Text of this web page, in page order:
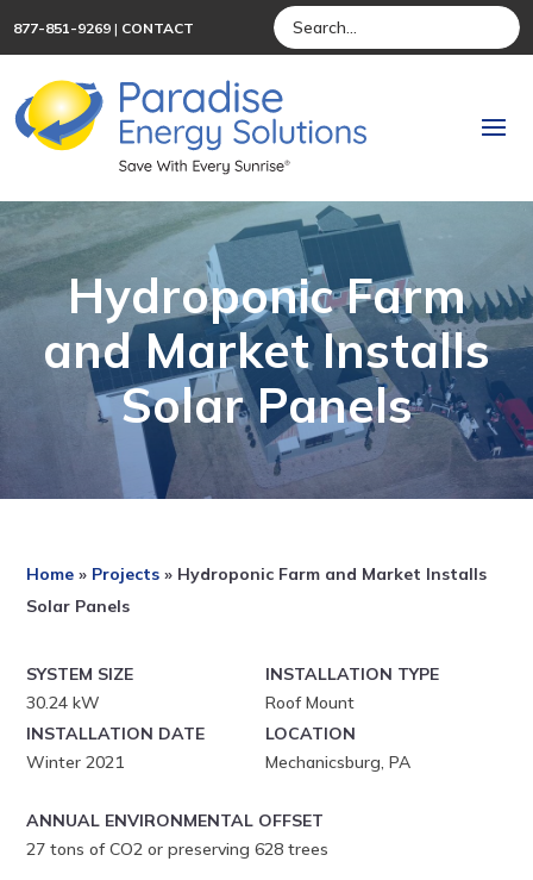
877-851-9269 | CONTACT
Hydroponic Farm
and Market Installs
Solar Panels
Home » Projects » Hydroponic Farm and Market Installs
Solar Panels
SYSTEM SIZE
30.24 kW
INSTALLATION TYPE
Roof Mount
INSTALLATION DATE
Winter 2021
LOCATION
Mechanicsburg, PA
ANNUAL ENVIRONMENTAL OFFSET
27 tons of CO2 or preserving 628 trees